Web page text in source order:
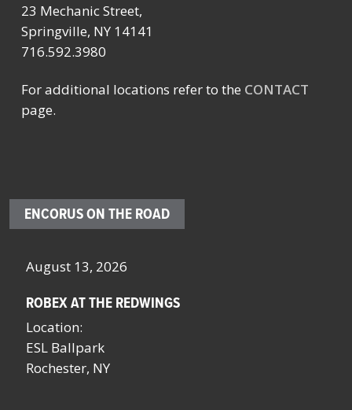
23 Mechanic Street,
Springville, NY 14141
716.592.3980
For additional locations refer to the CONTACT
page.
ENCORUS ON THE ROAD
October 4 – 7, 2026
SCHOOL FACILITIES MANAGERS CONFERENCE BY
NYSSFA
Location:
Saratoga Springs, NY